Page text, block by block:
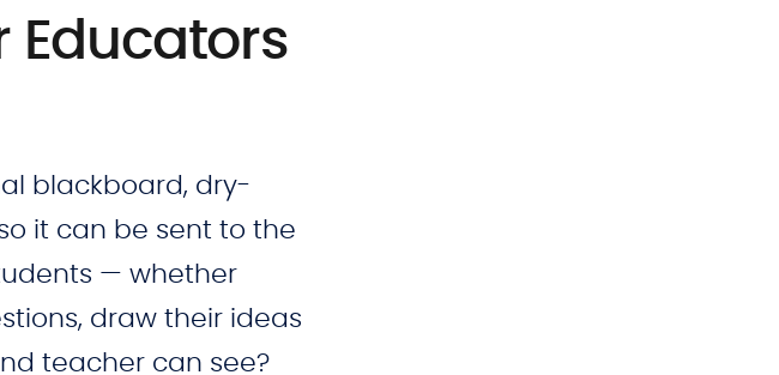
Educators
blackboard, dry-
it can be sent to the
— whether
draw their ideas
teacher can see?